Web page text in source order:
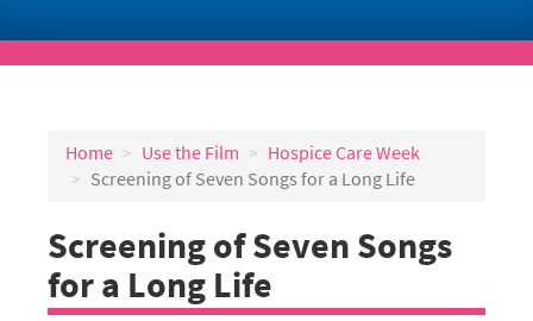
Home Use the Film
Hospice Care Week
Screening of Seven Songs for a Long Life
Screening of Seven Songs
for a Long Life